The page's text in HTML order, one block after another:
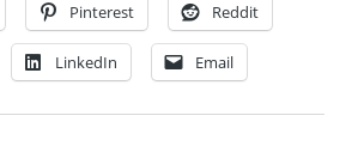
Pinterest Reddit
LinkedIn Email